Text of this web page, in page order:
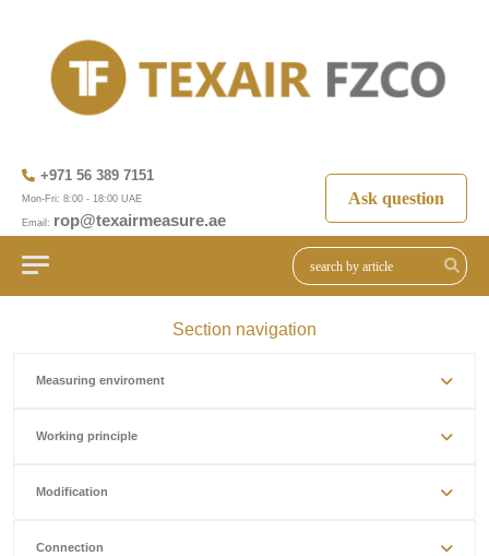
+971 56 389 7151
Mon-Fri: 8:00 - 18:00 UAE
Email: rop@texairmeasure.ae
Ask question
Section navigation
Measuring enviroment
Working principle
Modification
Connection